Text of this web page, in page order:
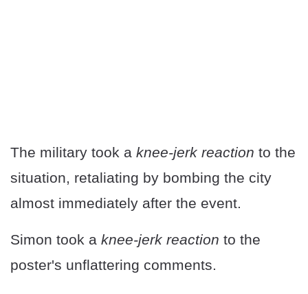
The military took a knee-jerk reaction to the
situation, retaliating by bombing the city
almost immediately after the event.
Simon took a knee-jerk reaction to the
poster's unflattering comments.